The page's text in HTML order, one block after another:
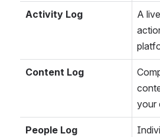
Activity Log
A
Content Log
your
People Log